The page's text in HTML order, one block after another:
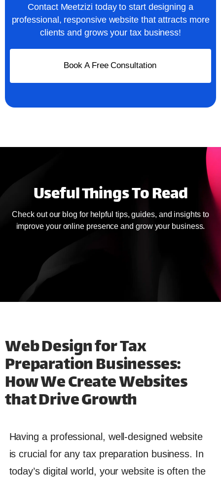
Contact Meetzizi today to start designing a
professional, responsive website that attracts more
clients and grows your tax business!
Book A Free Consultation
Useful Things To Read
Check out our blog for helpful tips, guides, and insights to
improve your online presence and grow your business.
Web Design for Tax
Preparation Businesses:
How We Create Websites
that Drive Growth
Having a professional, well-designed website
is crucial for any tax preparation business. In
today’s digital world, your website is often the